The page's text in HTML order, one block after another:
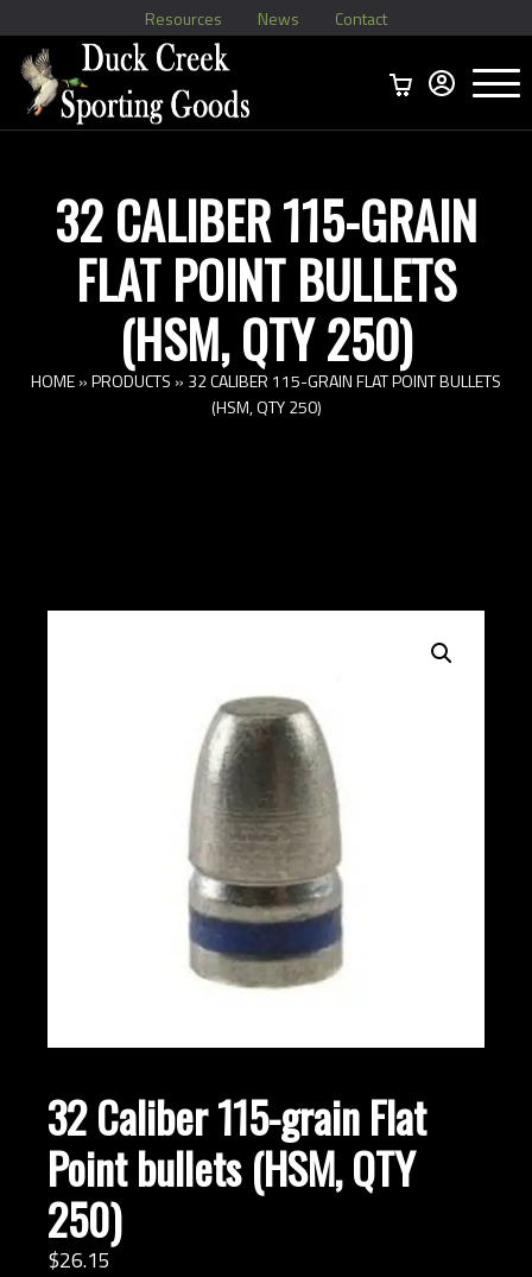
Resources News Contact
Menu
32 CALIBER 115-GRAIN
FLAT POINT BULLETS
(HSM, QTY 250)
HOME»PRODUCTS » 32 CALIBER 115-GRAIN FLAT POINT BULLETS
(HSM, QTY 250)
32 Caliber 115-grain Flat
Point bullets (HSM, QTY
250)
$26.15